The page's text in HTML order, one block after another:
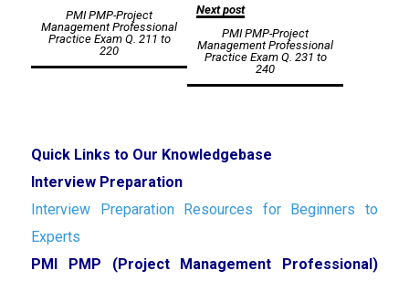
navigation
PMI PMP-Project
Management Professional
Practice Exam Q. 211 to
220
Next post
PMI PMP-Project
Management Professional
Practice Exam Q. 231 to
240
Quick Links to Our Knowledgebase
Interview Preparation
Interview Preparation Resources for Beginners to
Experts
PMI PMP (Project Management Professional)